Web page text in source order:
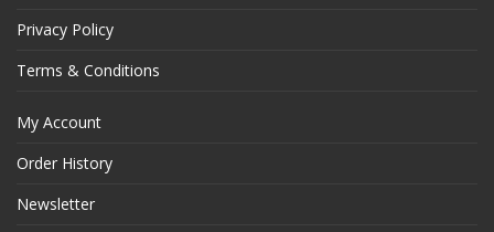
Privacy Policy
Terms & Conditions
My Account
Order History
Newsletter